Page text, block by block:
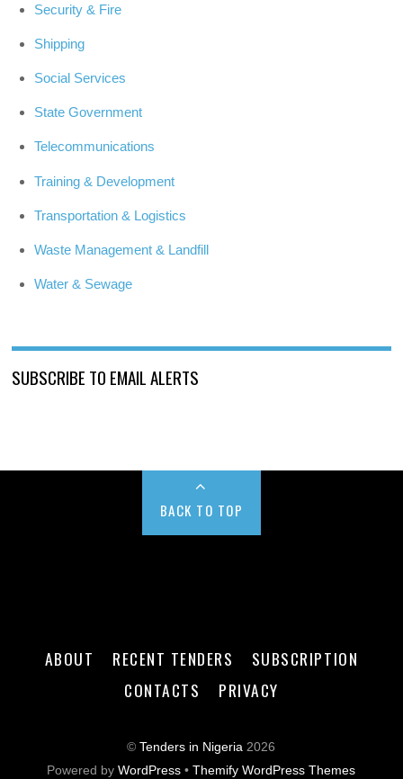
Security & Fire
Shipping
Social Services
State Government
Telecommunications
Training & Development
Transportation & Logistics
Waste Management & Landfill
Water & Sewage
SUBSCRIBE TO EMAIL ALERTS
BACK TO TOP
ABOUT RECENT TENDERS
SUBSCRIPTION
CONTACTS
PRIVACY
©Tenders in Nigeria 2026
Powered byWordPress •Themify WordPress Themes